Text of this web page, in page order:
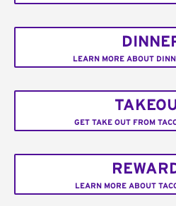
LEARN MORE ABOUT
GET TAKE OUT FROM
LEARN MORE ABOUT